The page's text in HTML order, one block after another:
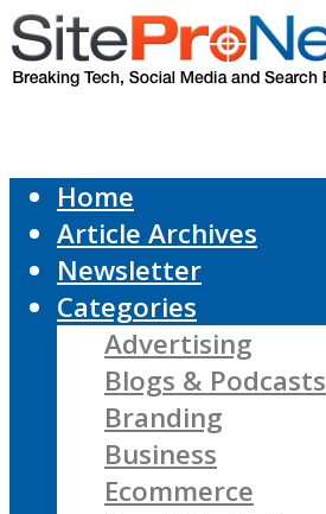
Home
Article Archives
Newsletter
Categories
Advertising
Blogs & Podcasts
Branding
Business
Ecommerce